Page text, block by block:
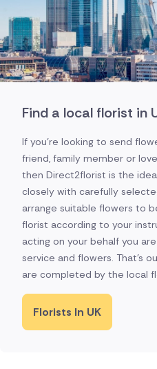
Find a local florist in
If you're looking to send
friend, family member or
then Direct2florist is the
closely with carefully
arrange suitable flowers to
florist according to your
acting on your behalf you
service and flowers. That's
are completed by the local
Florists In UK